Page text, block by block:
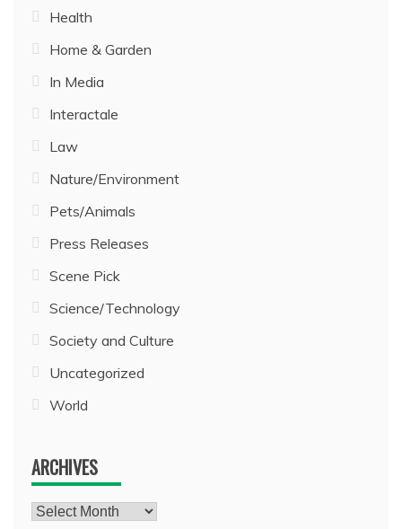
Health
Home & Garden
In Media
Interactale
Law
Nature/Environment
Pets/Animals
Press Releases
Scene Pick
Science/Technology
Society and Culture
Uncategorized
World
ARCHIVES
Archives